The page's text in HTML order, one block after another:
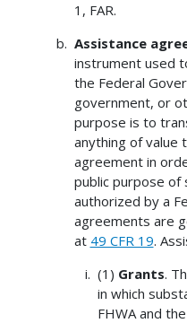
1, FAR.
Assistance
instrument used
the Federal
government, or
purpose is to
anything of
agreement in
public purpose of
authorized by a
agreements are
at 49 CFR 19.
(1) Grants.
in which
FHWA and